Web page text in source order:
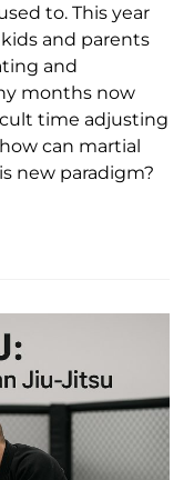
to. This year
and parents
and
months now
time adjusting
can martial
new paradigm?